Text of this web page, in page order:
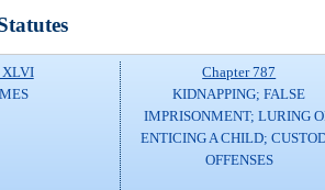
Chapter 787
KIDNAPPING; FALSE
IMPRISONMENT; LURING
ENTICING A CHILD;
OFFENSES